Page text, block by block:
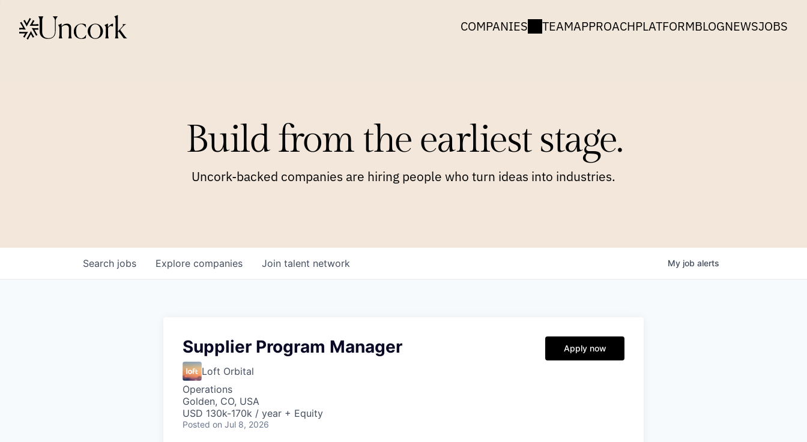
COMPANIES TEAMAPPROACHPLATFORMBLOGNEWSJOBS
Build from the earliest stage.
Uncork-backed companies are hiring people who turn ideas into industries.
Search jobs Explore companies Join talent network My job alerts
Supplier Program Manager
Loft Orbital
Operations
Golden, CO, USA
USD 130k-170k / year + Equity
Posted on Jul 8, 2026
Apply now